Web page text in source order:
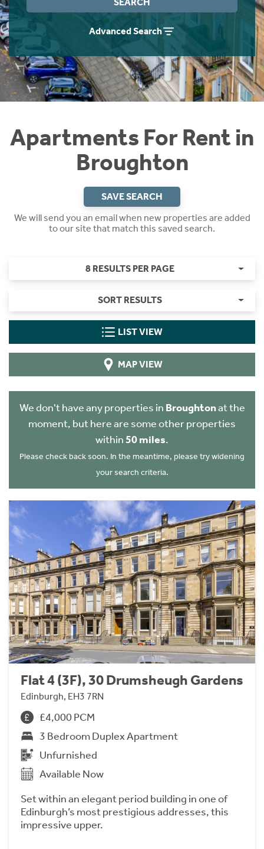
Advanced Search
Apartments For Rent in
Broughton
SAVE SEARCH
We will send you an email when new properties are added
to our site that match this saved search.
8 RESULTS PER PAGE
SORT RESULTS
LIST VIEW
MAP VIEW
We don't have any properties in Broughtonat the
moment, but here are some other properties
within50 miles.
Please check back soon. In the meantime, please try widening
your search criteria.
Flat 4 (3F), 30 Drumsheugh Gardens
Edinburgh, EH3 7RN
£4,000 PCM
3 Bedroom Duplex Apartment
Unfurnished
Available Now
Set within an elegant period building in one of
Edinburgh’s most prestigious addresses, this
impressive upper.
Students
Short Term Let Licence & Obligation Guide
Rettie Financial Services
Think Mortgages. Think Rettie.
Home Buying App
LBTT Calculator